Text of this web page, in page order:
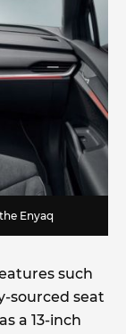
Enyaq
such
sourced seat
a 13-inch